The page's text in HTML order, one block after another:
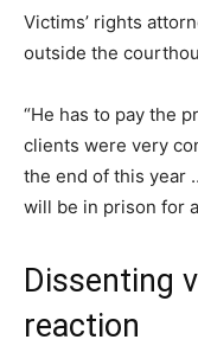
Victims’ rights
outside the
“He has to pay the
clients were very
the end of this year
will be in prison for
Dissenting
reaction